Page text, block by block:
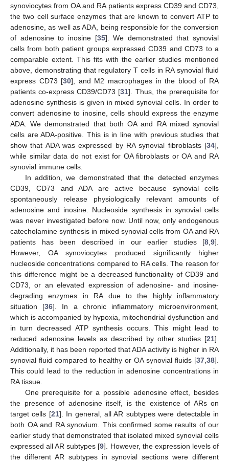
synoviocytes from OA and RA patients express CD39 and CD73,
the two cell surface enzymes that are known to convert ATP to
adenosine, as well as ADA, being responsible for the conversion
of adenosine to inosine [35]. We demonstrated that synovial
cells from both patient groups expressed CD39 and CD73 to a
comparable extent. This fits with the earlier studies mentioned
above, demonstrating that regulatory T cells in RA synovial fluid
express CD73 [30], and M2 macrophages in the blood of RA
patients co-express CD39/CD73 [31]. Thus, the prerequisite for
adenosine synthesis is given in mixed synovial cells. In order to
convert adenosine to inosine, cells should express the enzyme
ADA. We demonstrated that both OA and RA mixed synovial
cells are ADA-positive. This is in line with previous studies that
show that ADA was expressed by RA synovial fibroblasts [34],
while similar data do not exist for OA fibroblasts or OA and RA
synovial immune cells.
In addition, we demonstrated that the detected enzymes
CD39, CD73 and ADA are active because synovial cells
spontaneously release physiologically relevant amounts of
adenosine and inosine. Nucleoside synthesis in synovial cells
was never investigated before now. Until now, only endogenous
catecholamine synthesis in mixed synovial cells from OA and RA
patients has been described in our earlier studies [8,9].
However, OA synoviocytes produced significantly higher
nucleoside concentrations compared to RA cells. The reason for
this difference might be a decreased functionality of CD39 and
CD73, or an elevated expression of adenosine- and inosine-
degrading enzymes in RA due to the highly inflammatory
situation [36]. In a chronic inflammatory microenvironment,
which is accompanied by hypoxia, mitochondrial dysfunction and
in turn decreased ATP synthesis occurs. This might lead to
reduced adenosine levels as described by other studies [21].
Additionally, it has been reported that ADA activity is higher in RA
synovial fluid compared to healthy or OA synovial fluids [37,38].
This could lead to the reduction in adenosine concentrations in
RA tissue.
One prerequisite for a possible adenosine effect, besides
the presence of adenosine itself, is the existence of ARs on
target cells [21]. In general, all AR subtypes were detectable in
both OA and RA synovium. This confirmed some results of our
earlier study that demonstrated that isolated mixed synovial cells
expressed all AR subtypes [9]. However, the expression levels of
the different AR subtypes in synovial sections were different